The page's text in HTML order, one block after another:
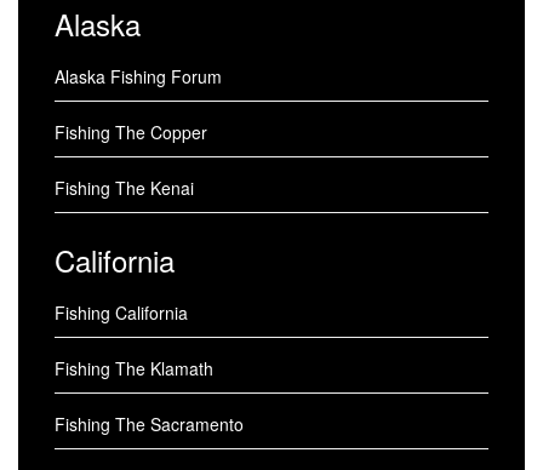
Alaska
Alaska Fishing Forum
Fishing The Copper
Fishing The Kenai
California
Fishing California
Fishing The Klamath
Fishing The Sacramento